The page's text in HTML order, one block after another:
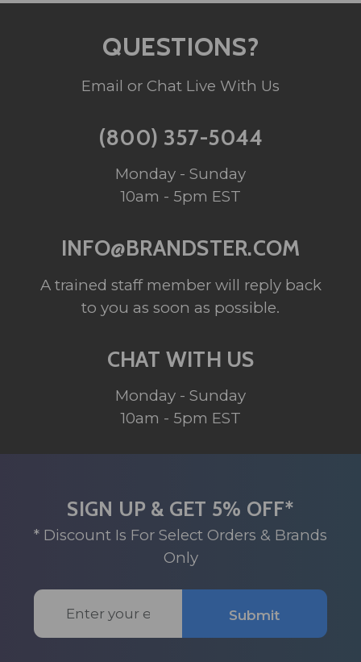
QUESTIONS?
Email or Chat Live With Us
(800) 357-5044
Monday - Sunday
10am - 5pm EST
INFO@BRANDSTER.COM
A trained staff member will reply back
to you as soon as possible.
CHAT WITH US
Monday - Sunday
10am - 5pm EST
SIGN UP & GET 5% OFF*
* Discount Is For Select Orders & Brands
Only
Email
Address
Submit